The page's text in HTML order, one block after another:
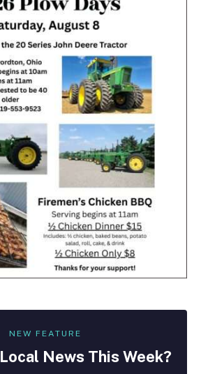
NEW FEATURE
Local News This Week?